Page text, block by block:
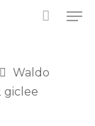
Waldo
giclee